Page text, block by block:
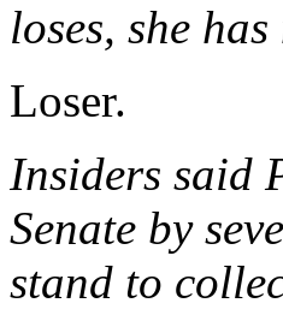
loses, she
Loser.
Insiders said
Senate by
stand to